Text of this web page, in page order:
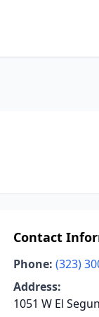
Contact
Phone: (323)
Address:
1051 W El